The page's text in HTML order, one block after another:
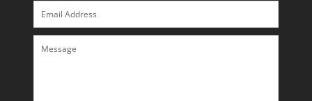
Address